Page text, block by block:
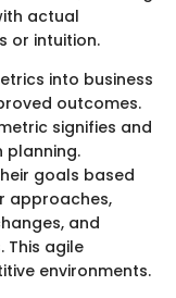
actual
or intuition.
into business
outcomes.
signifies and
planning.
goals based
approaches,
and
This agile
environments.